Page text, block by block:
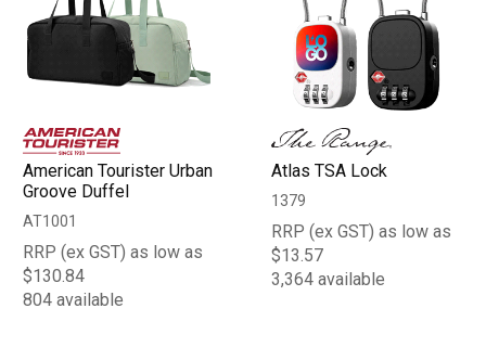
American Tourister Urban
Groove Duffel
AT1001
RRP (ex GST) as low as
$130.84
804 available
Atlas TSA Lock
1379
RRP (ex GST) as low as
$13.57
3,364 available